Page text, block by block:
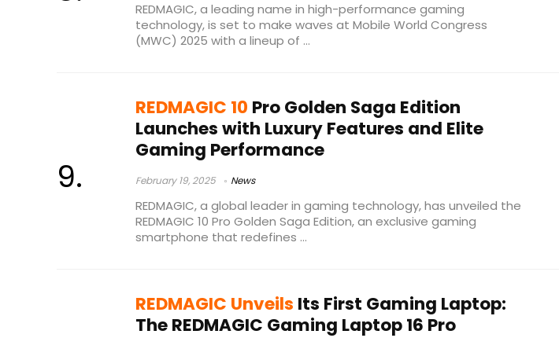
REDMAGIC, a leading name in high-performance gaming
technology, is set to make waves at Mobile World Congress
(MWC) 2025 with a lineup of ...
REDMAGIC 10 Pro Golden Saga Edition
Launches with Luxury Features and Elite
Gaming Performance
February 19, 2025 News
REDMAGIC, a global leader in gaming technology, has unveiled the
REDMAGIC 10 Pro Golden Saga Edition, an exclusive gaming
smartphone that redefines ...
REDMAGIC Unveils Its First Gaming Laptop:
The REDMAGIC Gaming Laptop 16 Pro